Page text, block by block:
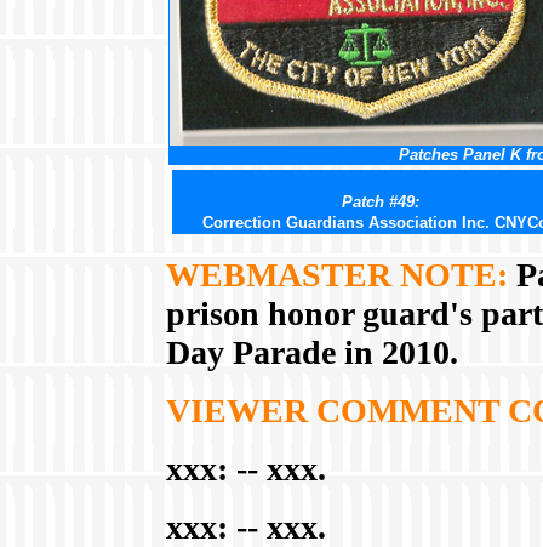
Patches Panel K
Patch #49:
Correction Guardians Association Inc.
WEBMASTER NOTE:
prison honor guard's
Day Parade in 2010.
VIEWER COMMENT
xxx: -- xxx.
xxx: -- xxx.